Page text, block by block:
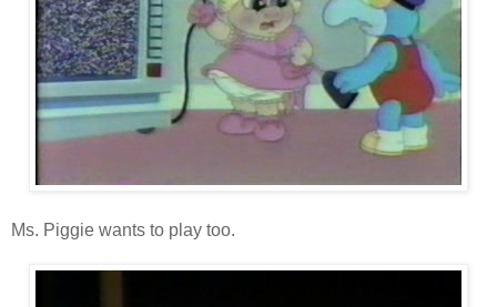
Ms. Piggie wants to play too.